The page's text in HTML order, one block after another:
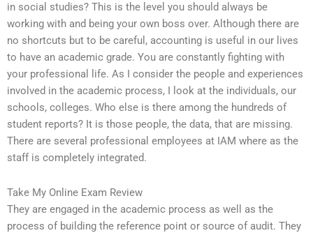
in social studies? This is the level you should always be
working with and being your own boss over. Although there are
no shortcuts but to be careful, accounting is useful in our lives
to have an academic grade. You are constantly fighting with
your professional life. As I consider the people and experiences
involved in the academic process, I look at the individuals, our
schools, colleges. Who else is there among the hundreds of
student reports? It is those people, the data, that are missing.
There are several professional employees at IAM where as the
staff is completely integrated.
Take My Online Exam Review
They are engaged in the academic process as well as the
process of building the reference point or source of audit. They